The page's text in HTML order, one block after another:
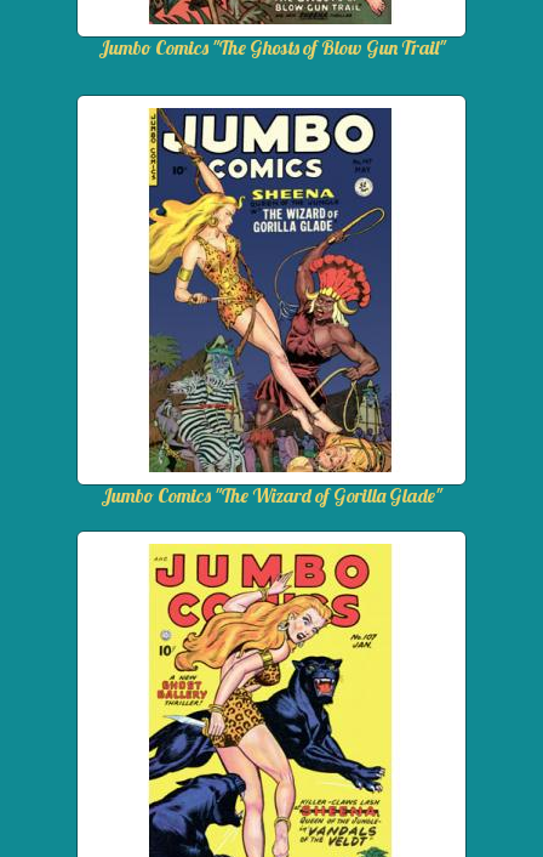
Jumbo Comics "The Ghosts of Blow Gun Trail"
Jumbo Comics "The Wizard of Gorilla Glade"